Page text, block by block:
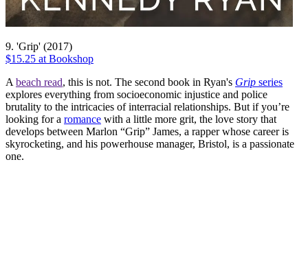
9. 'Grip' (2017)
$15.25 at Bookshop
A beach read, this is not. The second book in Ryan's Grip series
explores everything from socioeconomic injustice and police
brutality to the intricacies of interracial relationships. But if you’re
looking for a romance with a little more grit, the love story that
develops between Marlon “Grip” James, a rapper whose career is
skyrocketing, and his powerhouse manager, Bristol, is a passionate
one.